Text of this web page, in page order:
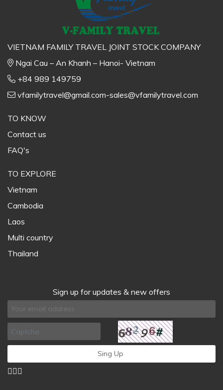
VIETNAM FAMILY TRAVEL JOINT STOCK COMPANY
Ngai Cau – An Khanh – Hanoi- Vietnam
+84 989 149759
vfamilytravel@gmail.com-sales@vfamilytravel.com
TO KNOW
Contact us
FAQ's
TO EXPLORE
Vietnam
Cambodia
Laos
Multi country
Thailand
Sign up for updates & new offers